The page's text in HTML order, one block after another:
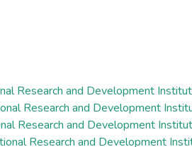
Research and Development
Research and Development
Research and Development
Research and Development